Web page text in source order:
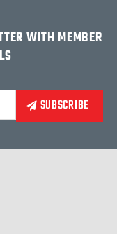
WITH MEMBER